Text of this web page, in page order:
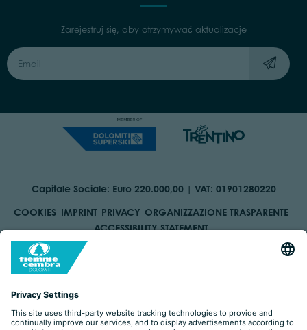
Zarejestruj się, aby otrzymywać aktualizacje
Capitale Sociale: Euro 220.000,00 | VAT: 01901280220
COOKIES IMPRINT PRIVACY ORGANIZZAZIONE TRASPARENTE
ACCESSIBILITY STATEMENT